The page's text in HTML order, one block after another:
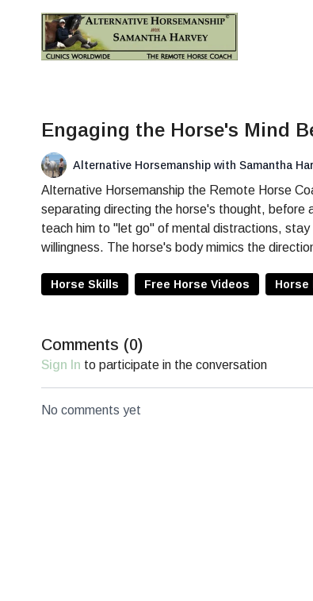
Engaging the Horse's Mind
Alternative Horsemanship with Samantha
Alternative Horsemanship the Remote Horse
separating directing the horse's thought, before
teach him to "let go" of mental distractions,
willingness. The horse's body mimics the
Horse Skills Free Horse Videos Horse
Comments (0)
Sign In to participate in the conversation
No comments yet